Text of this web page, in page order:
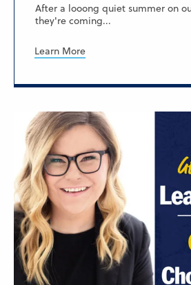
After a looong quiet summer on
they're coming...
Learn More